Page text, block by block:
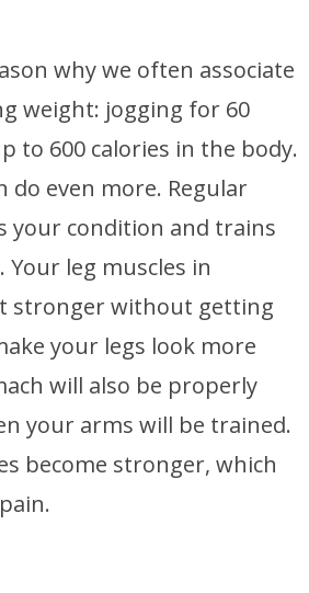
why we often associate
weight: jogging for 60
to 600 calories in the body.
do even more. Regular
your condition and trains
leg muscles in
stronger without getting
your legs look more
will also be properly
your arms will be trained.
become stronger, which